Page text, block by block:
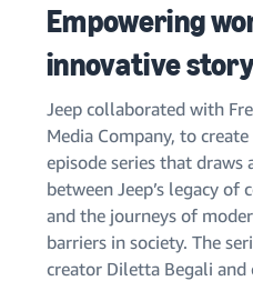
Empowering
innovative
Jeep collaborated with
Media Company, to
episode series that
between Jeep’s legacy of
and the journeys of
barriers in society. The
creator Diletta Begali